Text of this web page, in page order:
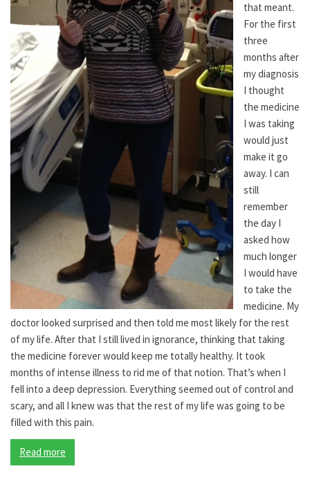
that meant.
For the first
three
months after
my diagnosis
I thought
the medicine
I was taking
would just
make it go
away. I can
still
remember
the day I
asked how
much longer
I would have
to take the
medicine. My
doctor looked surprised and then told me most likely for the rest
of my life. After that I still lived in ignorance, thinking that taking
the medicine forever would keep me totally healthy. It took
months of intense illness to rid me of that notion. That’s when I
fell into a deep depression. Everything seemed out of control and
scary, and all I knew was that the rest of my life was going to be
filled with this pain.
Read more